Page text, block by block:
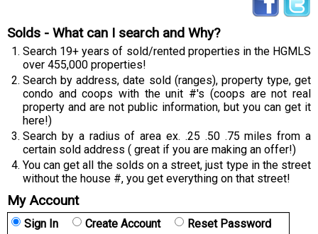
Solds - What can I search and Why?
Search 19+ years of sold/rented properties in the HGMLS
over 455,000 properties!
Search by address, date sold (ranges), property type, get
condo and coops with the unit #'s (coops are not real
property and are not public information, but you can get it
here!)
Search by a radius of area ex. .25 .50 .75 miles from a
certain sold address ( great if you are making an offer!)
You can get all the solds on a street, just type in the street
without the house #, you get everything on that street!
My Account
Sign In Create Account
Reset Password